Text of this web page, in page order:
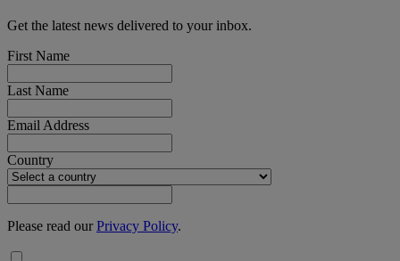
Get the latest news delivered to your inbox.
First Name
Last Name
Email Address
Country
Please read ourPrivacy Policy.